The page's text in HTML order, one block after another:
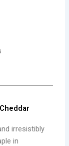
irresistibly
in